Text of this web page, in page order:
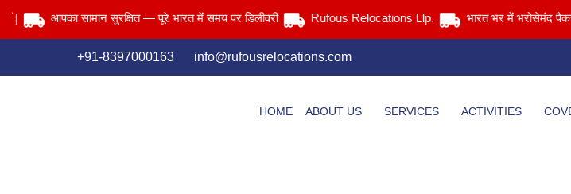
Skip
आपका सामान सुरक्षित — पूरे भारत में समय पर डिलीवरी Rufous Relocations Llp. भारत भर में भरोसेमंद पैकर्स और
+91-8397000163 info@rufousrelocations.com
HOME ABOUT US SERVICES ACTIVITIES